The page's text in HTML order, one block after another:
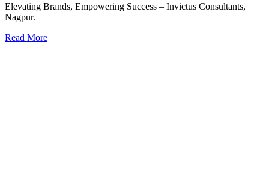
Elevating Brands, Empowering Success – Invictus Consultants,
Nagpur.
Read More